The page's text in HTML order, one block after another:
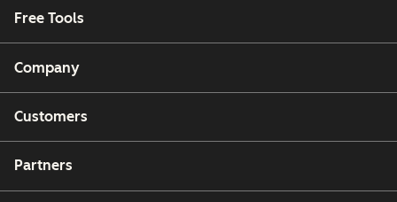
Free Tools
Company
Customers
Partners